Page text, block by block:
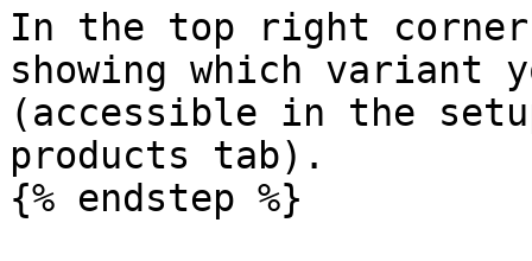
In the top right
showing which variant
(accessible in the
products tab).
{% endstep %}